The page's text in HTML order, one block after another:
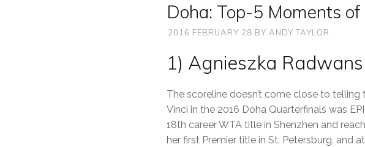
Doha: Top-5 Moments
2016 FEBRUARY 28 BY ANDY TAYLOR
1) Agnieszka
The scoreline doesn’t come close to telling
Vinci in the 2016 Doha Quarterfinals was
18th career WTA title in Shenzhen and
her first Premier title in St. Petersburg, and